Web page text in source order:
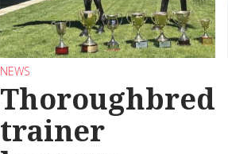
NEWS
Thoroughbred
trainer